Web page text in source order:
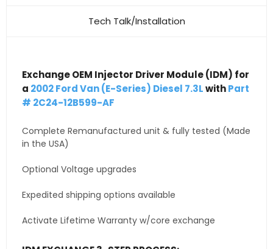
Tech Talk/Installation
Exchange OEM Injector Driver Module (IDM) for
a 2002 Ford Van (E-Series) Diesel 7.3LwithPart
# 2C24-12B599-AF
Complete Remanufactured unit & fully tested (Made
in the USA)
Optional Voltage upgrades
Expedited shipping options available
Activate Lifetime Warranty w/core exchange